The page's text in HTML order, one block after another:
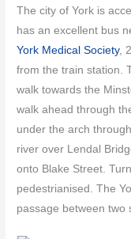
The city of York is
has an excellent bus
York Medical Society,
from the train station.
walk towards the
walk ahead through
under the arch
river over Lendal
onto Blake Street.
pedestrianised. The
passage between two